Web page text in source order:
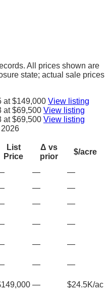
All prices shown are
state; actual sale prices
at $149,000 View listing
at $69,500 View listing
at $69,500 View listing
List
Price
Δ vs
prior
$/acre
—
—
—
—
—
—
—
—
—
—
—
—
—
$24.5K/ac